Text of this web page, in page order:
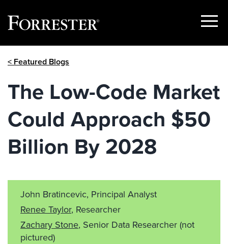
Show
< Featured Blogs
The Low-Code Market
Could Approach $50
Billion By 2028
John Bratincevic, Principal Analyst
Renee Taylor, Researcher
Zachary Stone, Senior Data Researcher (not
pictured)